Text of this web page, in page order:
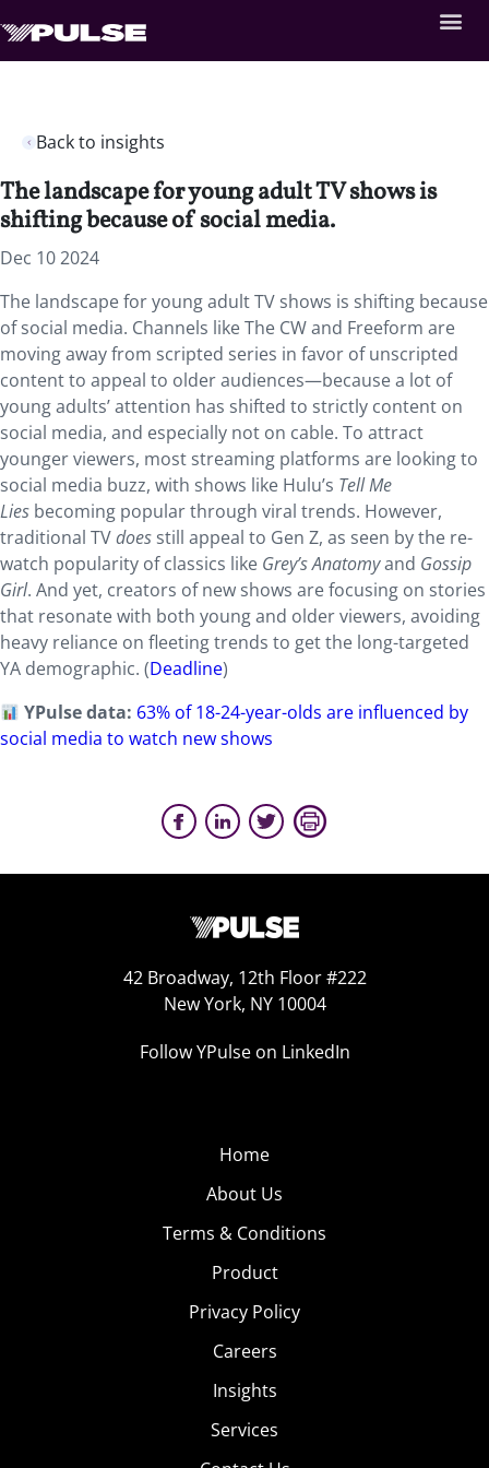
Back to insights
The landscape for young adult TV shows is
shifting because of social media.
Dec 10 2024
The landscape for young adult TV shows is shifting because
of social media. Channels like The CW and Freeform are
moving away from scripted series in favor of unscripted
content to appeal to older audiences—because a lot of
young adults’ attention has shifted to strictly content on
social media, and especially not on cable. To attract
younger viewers, most streaming platforms are looking to
social media buzz, with shows like Hulu’s Tell Me
Lies becoming popular through viral trends. However,
traditional TVdoes still appeal to Gen Z, as seen by the re-
watch popularity of classics like Grey’s Anatomyand Gossip
Girl. And yet, creators of new shows are focusing on stories
that resonate with both young and older viewers, avoiding
heavy reliance on fleeting trends to get the long-targeted
YA demographic. (Deadline)
YPulse data: 63% of 18-24-year-olds are influenced by
social media to watch new shows
42 Broadway, 12th Floor #222
New York, NY 10004
Follow YPulse on LinkedIn
Home
About Us
Terms & Conditions
Product
Privacy Policy
Careers
Insights
Services